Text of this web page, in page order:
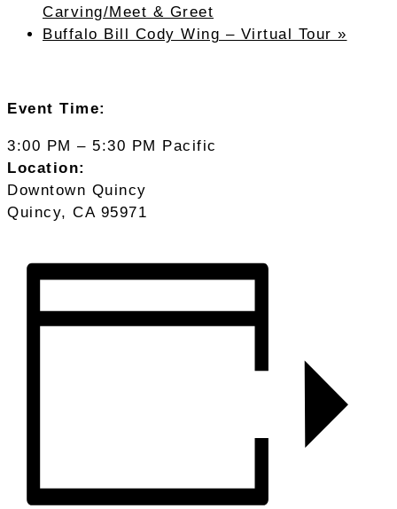
Carving/Meet & Greet
Buffalo Bill Cody Wing – Virtual Tour »
Event Time:
3:00 PM – 5:30 PM Pacific
Location:
Downtown Quincy
Quincy, CA 95971